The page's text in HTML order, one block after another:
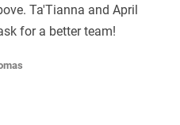
Ta'Tianna and April
for a better team!